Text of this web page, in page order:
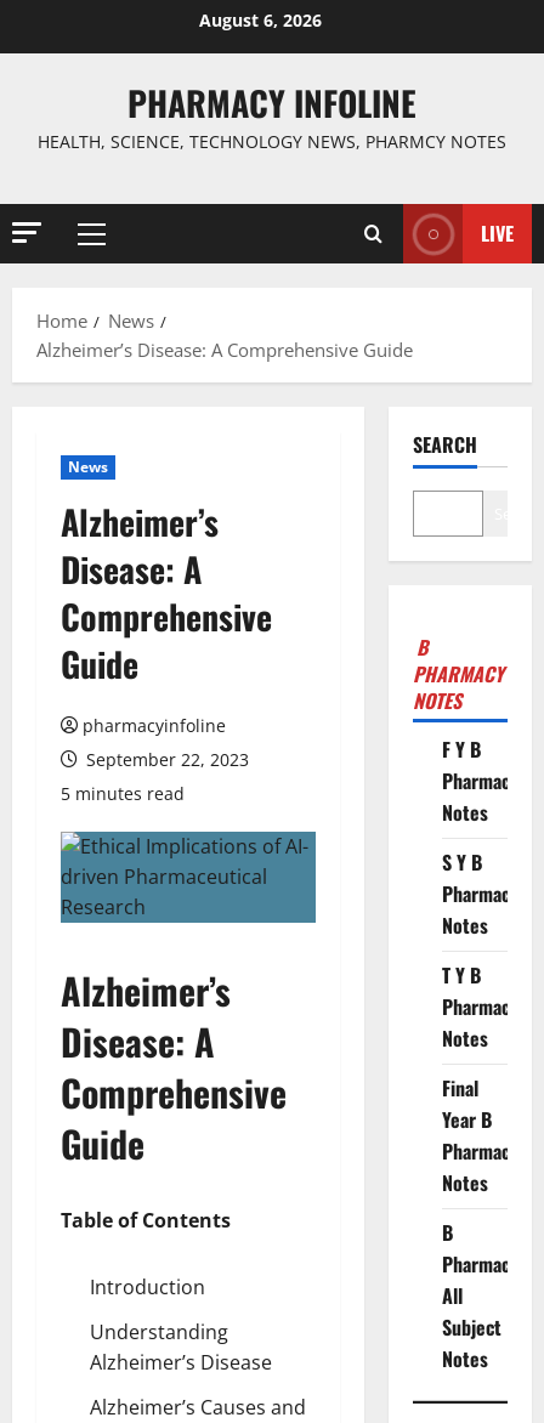
August 6, 2026
PHARMACY INFOLINE
HEALTH, SCIENCE, TECHNOLOGY NEWS, PHARMCY NOTES
Primary
LIVE
Home
News
Alzheimer’s Disease: A Comprehensive Guide
News
Alzheimer’s
Disease: A
Comprehensive
Guide
pharmacyinfoline
September 22, 2023
5 minutes read
Alzheimer’s
Disease: A
Comprehensive
Guide
Table of Contents
Introduction
Understanding
Alzheimer’s Disease
Alzheimer’s Causes and
SEARCH
B
PHARMACY
NOTES
F Y B
Pharmacy
Notes
S Y B
Pharmacy
Notes
T Y B
Pharmacy
Notes
Final
Year B
Pharmacy
Notes
B
Pharmacy
All
Subject
Notes